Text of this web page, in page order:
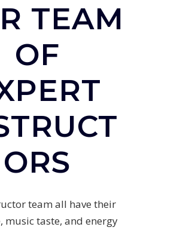
TEAM
OF
ORS
team all have their
music taste, and energy